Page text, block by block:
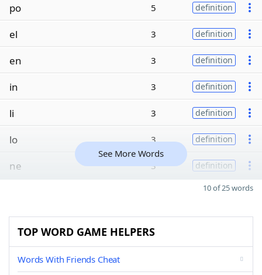
po 5 definition
el 3 definition
en 3 definition
in 3 definition
li 3 definition
lo 3 definition
ne 3 definition
See More Words
10 of 25 words
TOP WORD GAME HELPERS
Words With Friends Cheat